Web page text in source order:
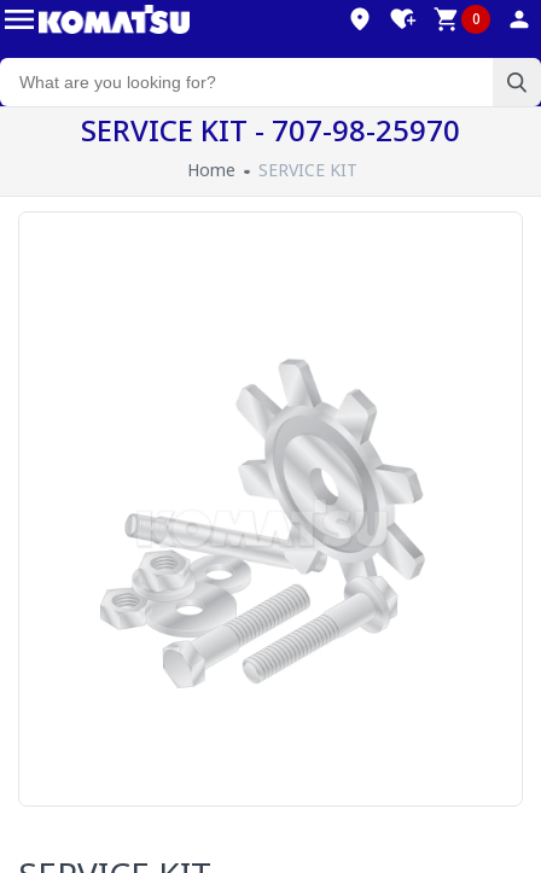
0
SERVICE KIT - 707-98-25970
Home SERVICE KIT